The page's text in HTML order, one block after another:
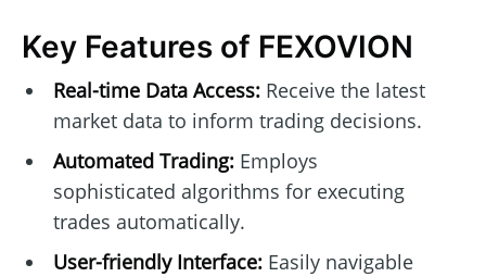
Key Features of FEXOVION
Real-time Data Access:Receive the latest
market data to inform trading decisions.
Automated Trading:Employs
sophisticated algorithms for executing
trades automatically.
User-friendly Interface:Easily navigable